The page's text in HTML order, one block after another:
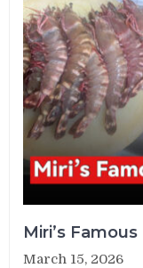
Miri’s
March 15, 2026